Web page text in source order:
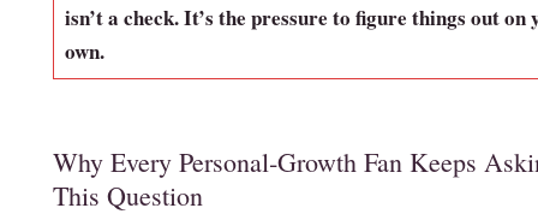
isn’t a check. It’s the pressure to figure things out on
own.
Why Every Personal‑Growth Fan Keeps
This Question